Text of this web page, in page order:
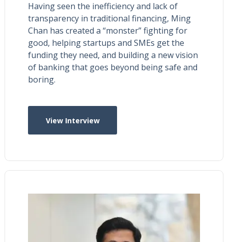
Having seen the inefficiency and lack of
transparency in traditional financing, Ming
Chan has created a “monster” fighting for
good, helping startups and SMEs get the
funding they need, and building a new vision
of banking that goes beyond being safe and
boring.
View Interview